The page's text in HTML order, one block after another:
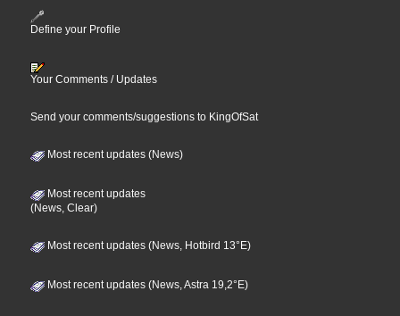
Define your Profile
Your Comments / Updates
Send your comments/suggestions to KingOfSat
Most recent updates (News)
Most recent updates
(News, Clear)
Most recent updates (News, Hotbird 13°E)
Most recent updates (News, Astra 19,2°E)